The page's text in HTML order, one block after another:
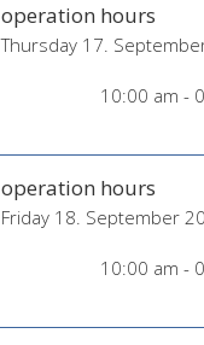
operation hours
Thursday 17.
10:00 am -
operation hours
Friday 18. September
10:00 am -